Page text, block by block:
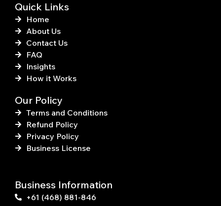
Quick Links
Home
About Us
Contact Us
FAQ
Insights
How it Works
Our Policy
Terms and Conditions
Refund Policy
Privacy Policy
Business License
Business Information
+61 (468) 881-846